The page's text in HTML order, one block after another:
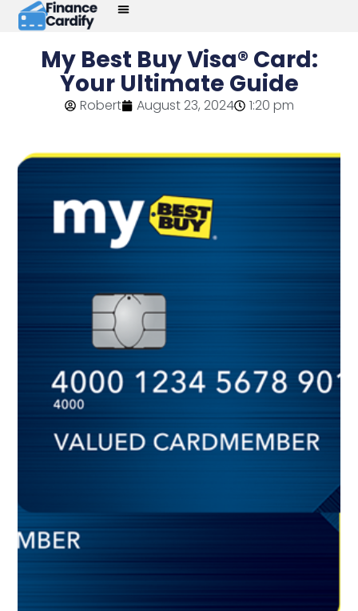
My Best Buy Visa® Card:
Your Ultimate Guide
Robert August 23, 2024 1:20 pm